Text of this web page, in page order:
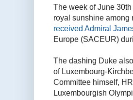
The week of June
royal sunshine among
received Admiral
Europe (SACEUR)
The dashing Duke
of Luxembourg-
Committee himself,
Luxembourgish